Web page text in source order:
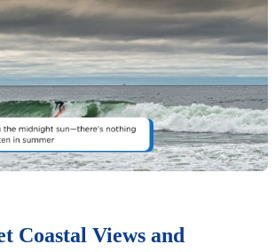
Coastal Views and